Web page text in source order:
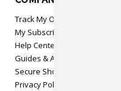
Track My Order
My Subscriptions
Help Center
Guides & Articles
Secure Shopping
Privacy Policy